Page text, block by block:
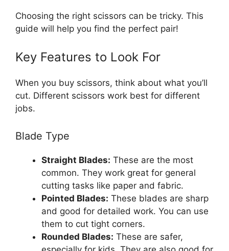
Choosing the right scissors can be tricky. This
guide will help you find the perfect pair!
Key Features to Look For
When you buy scissors, think about what you’ll
cut. Different scissors work best for different
jobs.
Blade Type
Straight Blades: These are the most
common. They work great for general
cutting tasks like paper and fabric.
Pointed Blades: These blades are sharp
and good for detailed work. You can use
them to cut tight corners.
Rounded Blades: These are safer,